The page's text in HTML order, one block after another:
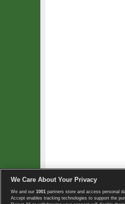
Copyright © 2008-2026
We Care About Your Privacy
We and our 1001 partners store and access personal
Accept enables tracking technologies to support the